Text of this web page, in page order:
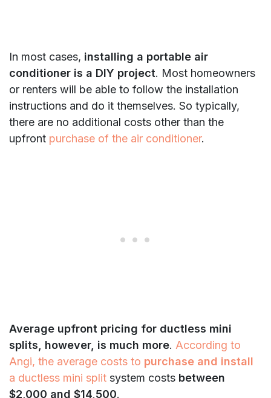
In most cases, installing a portable air
conditioner is a DIY project. Most homeowners
or renters will be able to follow the installation
instructions and do it themselves. So typically,
there are no additional costs other than the
upfront purchase of the air conditioner.
Average upfront pricing for ductless mini
splits, however, is much more. According to
Angi, the average costs to purchase and install
a ductless mini split system costs between
$2,000 and $14,500.